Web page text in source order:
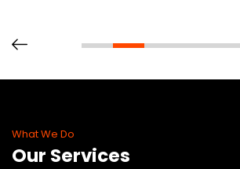
What We Do
Our Services